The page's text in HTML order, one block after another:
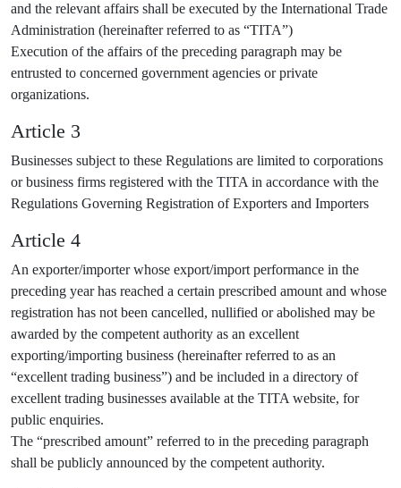
and the relevant affairs shall be executed by the International Trade
Administration (hereinafter referred to as “TITA”)
Execution of the affairs of the preceding paragraph may be
entrusted to concerned government agencies or private
organizations.
Article 3
Businesses subject to these Regulations are limited to corporations
or business firms registered with the TITA in accordance with the
Regulations Governing Registration of Exporters and Importers
Article 4
An exporter/importer whose export/import performance in the
preceding year has reached a certain prescribed amount and whose
registration has not been cancelled, nullified or abolished may be
awarded by the competent authority as an excellent
exporting/importing business (hereinafter referred to as an
“excellent trading business”) and be included in a directory of
excellent trading businesses available at the TITA website, for
public enquiries.
The “prescribed amount” referred to in the preceding paragraph
shall be publicly announced by the competent authority.